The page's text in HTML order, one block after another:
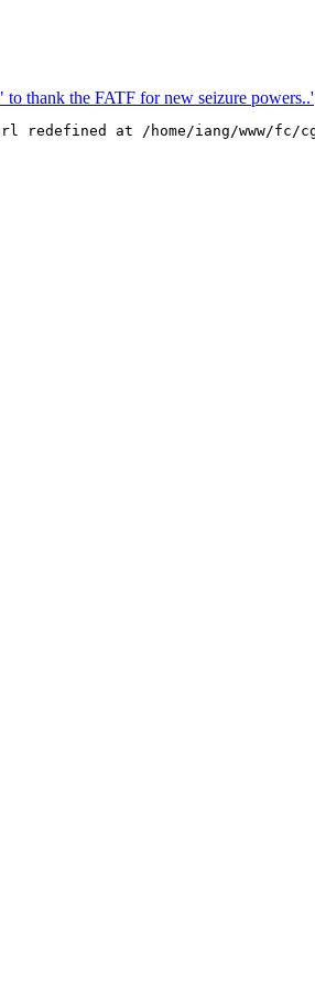
thank the FATF for new seizure powers..'